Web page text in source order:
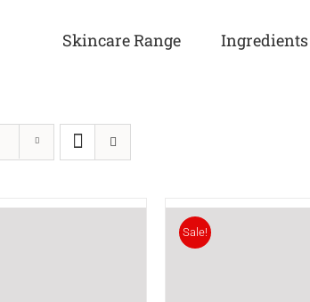
Skincare Range Ingredients
Sale!